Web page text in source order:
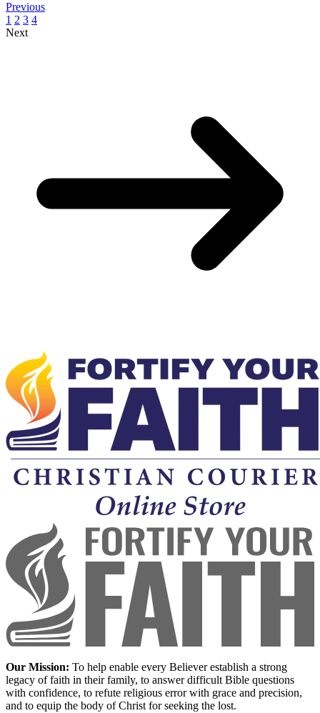
Previous
1 2 3 4
Next
Our Mission: To help enable every Believer establish a strong
legacy of faith in their family, to answer difficult Bible questions
with confidence, to refute religious error with grace and precision,
and to equip the body of Christ for seeking the lost.